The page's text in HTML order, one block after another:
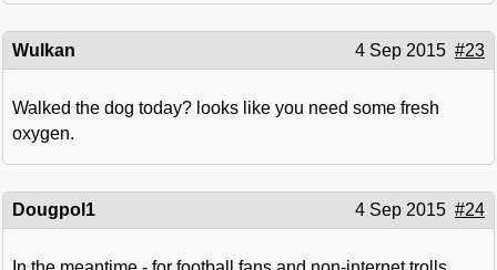
Wulkan 4 Sep 2015 #23
Walked the dog today? looks like you need some fresh
oxygen.
Dougpol1 4 Sep 2015 #24